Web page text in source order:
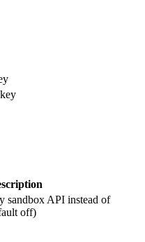
sandbox API instead of
off)